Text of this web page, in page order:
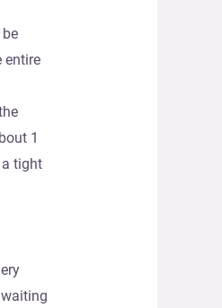
entire
1
tight